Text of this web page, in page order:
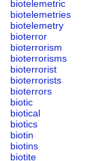
biotelemetric
biotelemetries
biotelemetry
bioterror
bioterrorism
bioterrorisms
bioterrorist
bioterrorists
bioterrors
biotic
biotical
biotics
biotin
biotins
biotite